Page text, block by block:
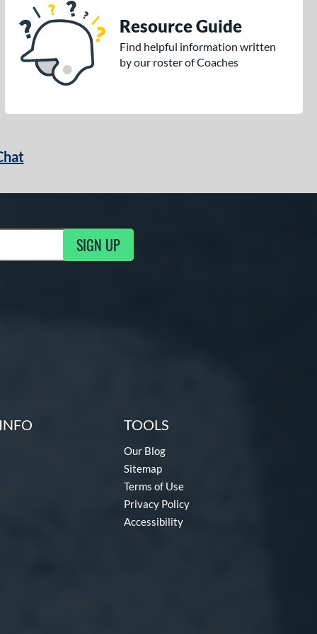
Resource Guide
Find helpful information written
by our roster of Coaches
SIGN UP
TOOLS
Our Blog
Sitemap
Terms of Use
Privacy Policy
Accessibility